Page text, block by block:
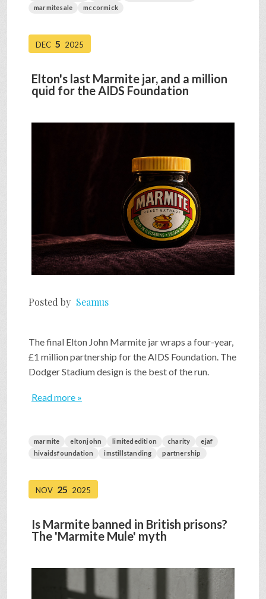
marmitesale
mccormick
DEC 5 2025
Elton's last Marmite jar, and a million
quid for the AIDS Foundation
Posted by Seamus
The final Elton John Marmite jar wraps a four-year,
£1 million partnership for the AIDS Foundation. The
Dodger Stadium design is the best of the run.
Read more »
marmite eltonjohn limitededition charity
ejaf
hivaidsfoundation
imstillstanding partnership
NOV 25 2025
Is Marmite banned in British prisons?
The 'Marmite Mule' myth